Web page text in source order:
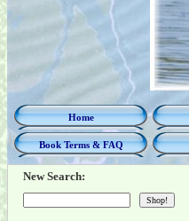
Home
Book Terms & FAQ
New Search: